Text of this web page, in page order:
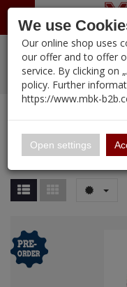
Zur Startseite
Portfolio
Alle Kategorien
PORTFOLIO (12088
16.02
A&A Models
AFV Club
ALPINE
Ammo of MIG
0
% Sale
New Products
We use
Our online shop uses
our offer and to offer
service. By clicking on
policy. Further
https://www.mbk-
Open settings